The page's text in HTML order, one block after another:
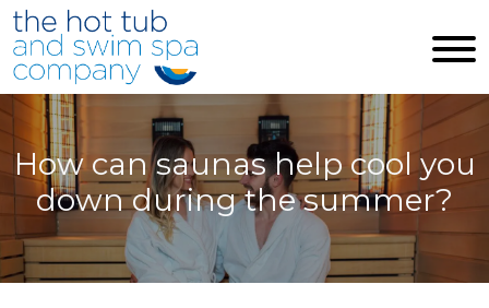
Skip to main content
How can saunas help cool you
down during the summer?